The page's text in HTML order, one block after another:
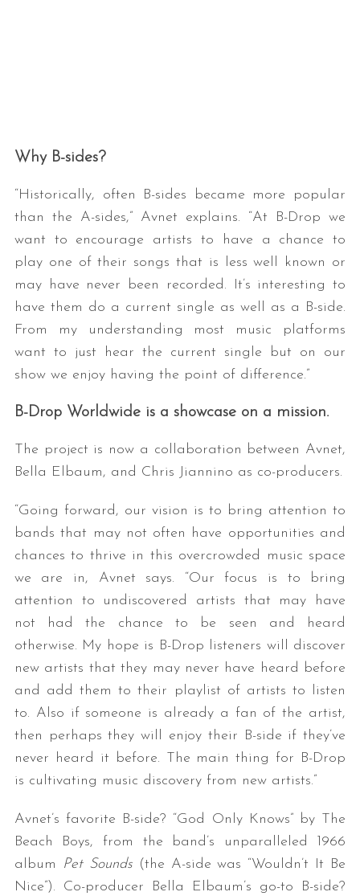
Why B-sides?
“Historically, often B-sides became more popular
than the A-sides,” Avnet explains. “At B-Drop we
want to encourage artists to have a chance to
play one of their songs that is less well known or
may have never been recorded. It’s interesting to
have them do a current single as well as a B-side.
From my understanding most music platforms
want to just hear the current single but on our
show we enjoy having the point of difference.”
B-Drop Worldwide is a showcase on a mission.
The project is now a collaboration between Avnet,
Bella Elbaum, and Chris Jiannino as co-producers.
“Going forward, our vision is to bring attention to
bands that may not often have opportunities and
chances to thrive in this overcrowded music space
we are in, Avnet says. “Our focus is to bring
attention to undiscovered artists that may have
not had the chance to be seen and heard
otherwise. My hope is B-Drop listeners will discover
new artists that they may never have heard before
and add them to their playlist of artists to listen
to. Also if someone is already a fan of the artist,
then perhaps they will enjoy their B-side if they’ve
never heard it before. The main thing for B-Drop
is cultivating music discovery from new artists.”
Avnet’s favorite B-side? “God Only Knows” by The
Beach Boys, from the band’s unparalleled 1966
album
Pet Sounds(the A-side was “Wouldn’t It Be
Nice”). Co-producer Bella Elbaum’s go-to B-side?